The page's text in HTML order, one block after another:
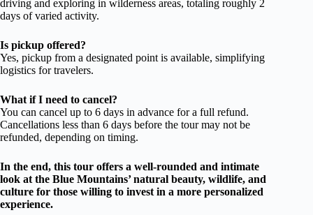
driving and exploring in wilderness areas, totaling roughly 2
days of varied activity.
Is pickup offered?
Yes, pickup from a designated point is available, simplifying
logistics for travelers.
What if I need to cancel?
You can cancel up to 6 days in advance for a full refund.
Cancellations less than 6 days before the tour may not be
refunded, depending on timing.
In the end, this tour offers a well-rounded and intimate
look at the Blue Mountains’ natural beauty, wildlife, and
culture for those willing to invest in a more personalized
experience.